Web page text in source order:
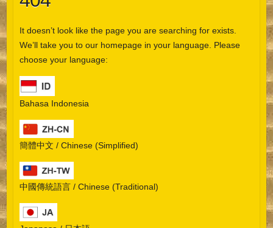
It doesn’t look like the page you are searching for exists.
We’ll take you to our homepage in your language. Please
choose your language:
Bahasa Indonesia
簡體中文 / Chinese (Simplified)
中國傳統語言 / Chinese (Traditional)